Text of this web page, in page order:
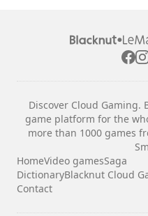
Discover Cloud
game platform for the
more than 1000 games
HomeVideo gamesSaga
DictionaryBlacknut Cloud
Contact